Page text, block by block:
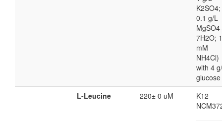
K2SO4;
0.1 g/L
MgSO4-
7H2O;
mM
NH4Cl)
with 4
glucose
L-Leucine 220± 0 uM
K12